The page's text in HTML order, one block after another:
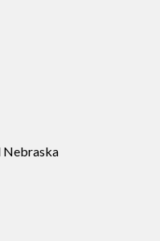
Nebraska